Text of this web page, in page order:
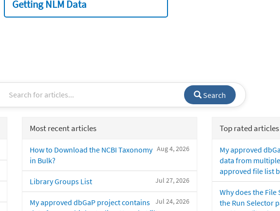
Getting NLM Data
Search
Most recent articles
Aug 4, 2026
How to Download the NCBI Taxonomy
in Bulk?
Jul 27, 2026
Library Groups List
Jul 24, 2026
My approved dbGaP project contains
Top rated articles
My approved
data from
approved file list
Why does the File
the Run Selector